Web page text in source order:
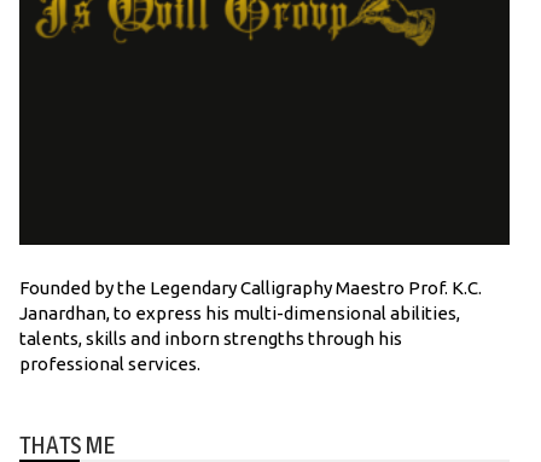
Founded by the Legendary Calligraphy Maestro Prof. K.C.
Janardhan, to express his multi-dimensional abilities,
talents, skills and inborn strengths through his
professional services.
THATS ME